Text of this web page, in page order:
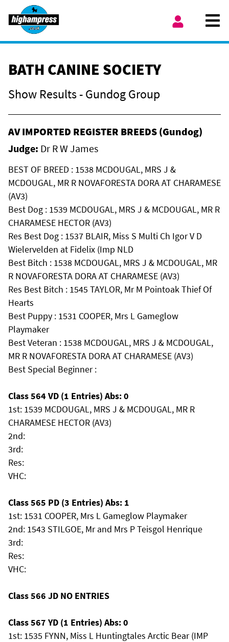
Skip to content
BATH CANINE SOCIETY
Show Results - Gundog Group
AV IMPORTED REGISTER BREEDS (Gundog)
Judge: Dr R W James
BEST OF BREED : 1538 MCDOUGAL, MRS J &
MCDOUGAL, MR R NOVAFORESTA DORA AT CHARAMESE
(AV3)
Best Dog : 1539 MCDOUGAL, MRS J & MCDOUGAL, MR R
CHARAMESE HECTOR (AV3)
Res Best Dog : 1537 BLAIR, Miss S Multi Ch Igor V D
Wielervelden at Fidelix (Imp NLD
Best Bitch : 1538 MCDOUGAL, MRS J & MCDOUGAL, MR
R NOVAFORESTA DORA AT CHARAMESE (AV3)
Res Best Bitch : 1545 TAYLOR, Mr M Pointoak Thief Of
Hearts
Best Puppy : 1531 COOPER, Mrs L Gameglow
Playmaker
Best Veteran : 1538 MCDOUGAL, MRS J & MCDOUGAL,
MR R NOVAFORESTA DORA AT CHARAMESE (AV3)
Best Special Beginner :
Class 564 VD (1 Entries) Abs: 0
1st: 1539 MCDOUGAL, MRS J & MCDOUGAL, MR R
CHARAMESE HECTOR (AV3)
2nd:
3rd:
Res:
VHC:
Class 565 PD (3 Entries) Abs: 1
1st: 1531 COOPER, Mrs L Gameglow Playmaker
2nd: 1543 STILGOE, Mr and Mrs P Teisgol Henrique
3rd:
Res:
VHC:
Class 566 JD NO ENTRIES
Class 567 YD (1 Entries) Abs: 0
1st: 1535 FYNN, Miss L Huntingtales Arctic Bear (IMP